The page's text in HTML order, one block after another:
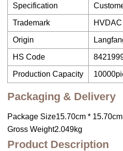
Specification
Trademark HVDAC
Origin
HS Code
Production Capacity
Packaging & Delivery
Package Size15.70cm *
Gross Weight2.049kg
Product Description